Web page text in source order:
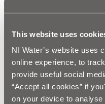
This website uses
NI Water’s website uses
online experience, to
provide useful social
“Accept all cookies” if
on your device to
and assure them that
programme of work is
January 2012 and will be
Lagan Construction is
project working
RT Taggart.